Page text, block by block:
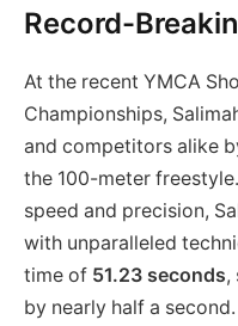
Record-
At the recent YMCA
Championships,
and competitors alike
the 100-meter
speed and precision,
with unparalleled
time of 51.23 seconds,
by nearly half a